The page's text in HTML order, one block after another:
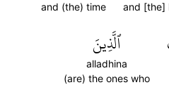
and [the]
and (the) time
ٱلَّذِينَ
alladhina
(are) the ones who